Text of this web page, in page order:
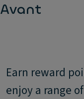
Avant
Earn reward
enjoy a range